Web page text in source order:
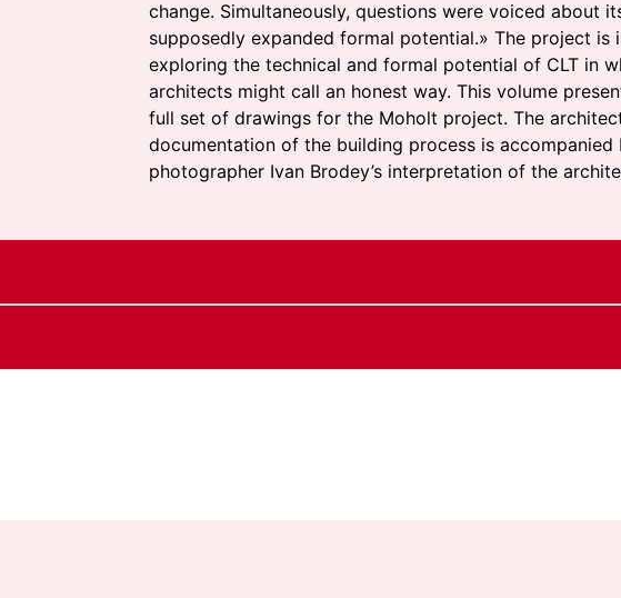
change. Simultaneously, questions were voiced about
supposedly expanded formal potential.» The project is
exploring the technical and formal potential of CLT in
architects might call an honest way. This volume
full set of drawings for the Moholt project. The
documentation of the building process is accompanied
photographer Ivan Brodey’s interpretation of the